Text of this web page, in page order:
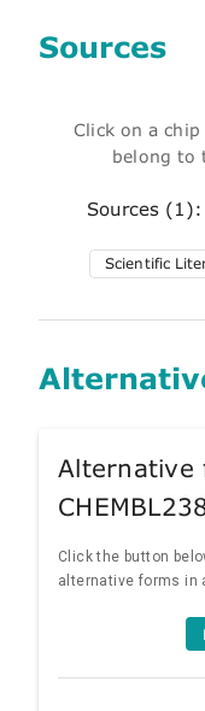
Sources
Click on a
belong to
Sources (1):
Scientific
Alternative
Click the button
alternative forms in